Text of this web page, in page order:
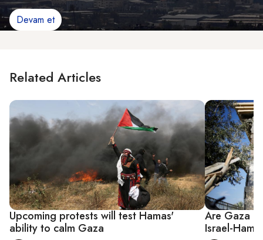
Devam et
Related Articles
Upcoming protests will test Hamas'
ability to calm Gaza
Are Gaza
Israel-